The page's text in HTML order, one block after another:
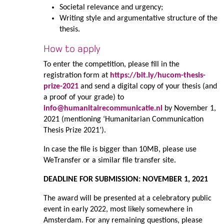
Societal relevance and urgency;
Writing style and argumentative structure of the
thesis.
How to apply
To enter the competition, please fill in the
registration form at https://bit.ly/hucom-thesis-
prize-2021and send a digital copy of your thesis (and
a proof of your grade) to
info@humanitairecommunicatie.nl
by November 1,
2021 (mentioning ‘Humanitarian Communication
Thesis Prize 2021’).
In case the file is bigger than 10MB, please use
WeTransfer or a similar file transfer site.
DEADLINE FOR SUBMISSION: NOVEMBER 1, 2021
The award will be presented at a celebratory public
event in early 2022, most likely somewhere in
Amsterdam. For any remaining questions, please